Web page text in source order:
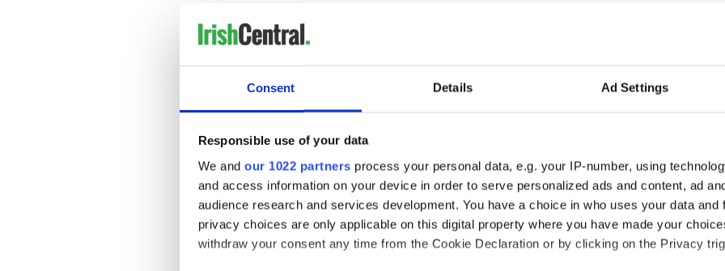
Consent Details Ad Settings
Responsible use of your data
We and our 1022 partners process your personal data, e.g. your IP-number, using
and access information on your device in order to serve personalized ads and content, ad
audience research and services development. You have a choice in who uses your data and
privacy choices are only applicable on this digital property where you have made your
withdraw your consent any time from the Cookie Declaration or by clicking on the Privacy
work has continued over the past few weeks and Shea is happy with her
progress. "Preparations have been going great. I am just back from California. I
admits she doesn't know much about her opponent, but her trainer Hector
Roca will have her ready. "It really doesn't make a difference to me who they
my whole career, both amateur and professional," she said. Though Shea will
give away a few inches to Malpartida, she has fought three girls in the past who
were that tall, so she does not see that being a problem. Tickets for Duddy's
fight can be obtained at the usual bars in Queens or by calling Barney Moore at
917-559-8467, Greg McIntyre at 917-528-7397 and John Wynne at 917-593-
4671. In other news, Irish Ropes Promotions St. Patrick's Eve show at the
WaMu Theater at Madison Square Garden is a work in progress, Eddie